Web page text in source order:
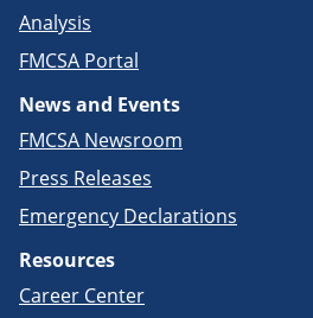
Analysis
FMCSA Portal
News and Events
FMCSA Newsroom
Press Releases
Emergency Declarations
Resources
Career Center